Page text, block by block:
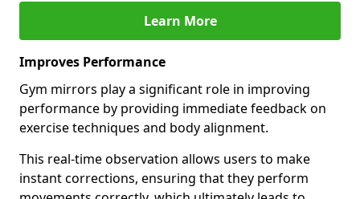
Learn More
Improves Performance
Gym mirrors play a significant role in improving
performance by providing immediate feedback on
exercise techniques and body alignment.
This real-time observation allows users to make
instant corrections, ensuring that they perform